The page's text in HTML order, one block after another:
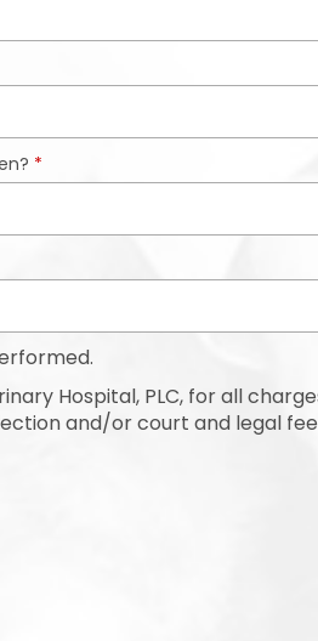
*
Hospital, PLC, for all
and/or court and legal